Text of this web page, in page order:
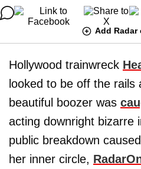
Add Radar
Hollywood trainwreck
looked to be off the rails
beautiful boozer was
acting downright
public breakdown
her inner circle,